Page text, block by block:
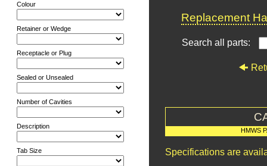
Colour
Retainer or Wedge
Receptacle or Plug
Sealed or Unsealed
Number of Cavities
Description
Tab Size
Replacement
Search all parts:
HMWS
Specifications are